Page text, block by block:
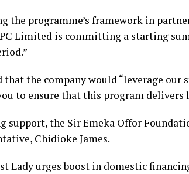
the programme’s framework in
Limited is committing a starting
that the company would “leverage
to ensure that this program delivers
support, the Sir Emeka Offor
Chidioke James.
Lady urges boost in domestic